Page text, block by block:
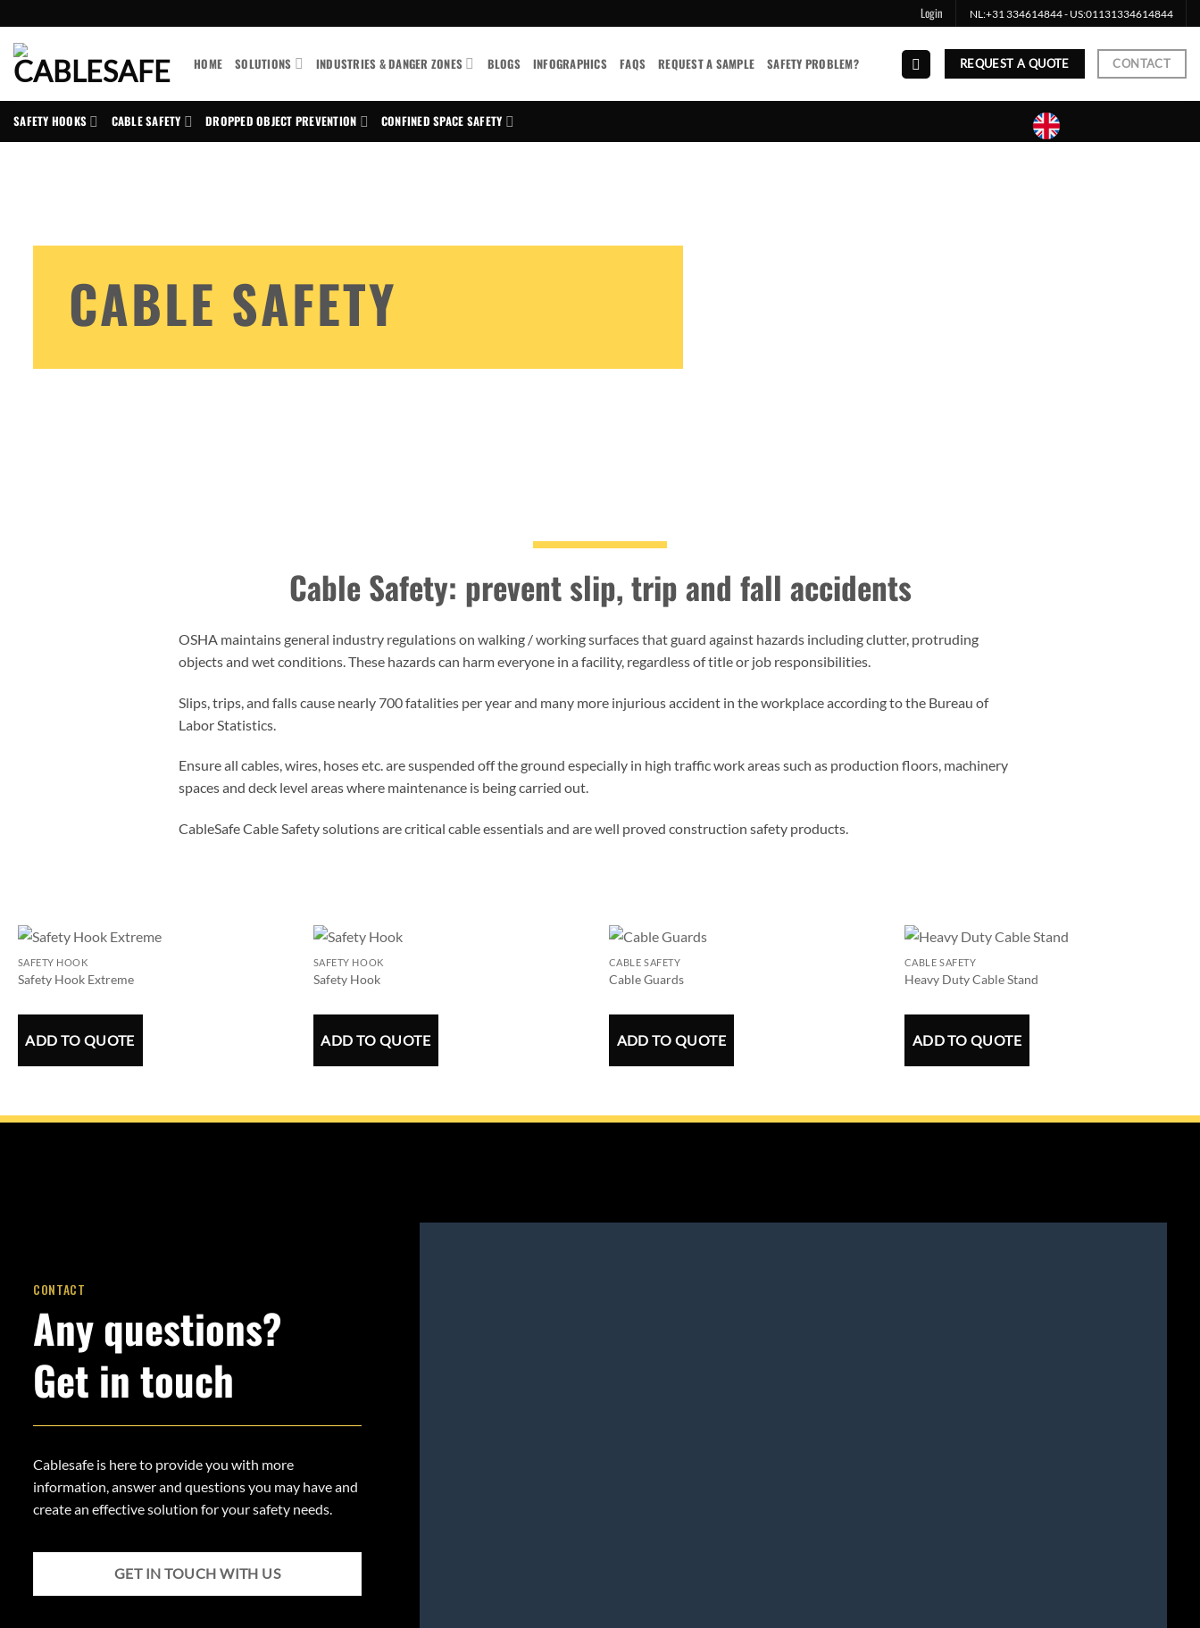
to
content
Login NL:+31 334614844- US:01131334614844
HOME SOLUTIONS INDUSTRIES & DANGER ZONES BLOGS INFOGRAPHICS FAQS REQUEST A SAMPLE SAFETY PROBLEM? REQUEST A QUOTE CONTACT
SAFETY HOOKS CABLE SAFETY DROPPED OBJECT PREVENTION CONFINED SPACE SAFETY
CABLE SAFETY
Cable Safety: prevent slip, trip and fall accidents
OSHA maintains general industry regulations on walking / working surfaces that guard against hazards including clutter, protruding
objects and wet conditions. These hazards can harm everyone in a facility, regardless of title or job responsibilities.
Slips, trips, and falls cause nearly 700 fatalities per year and many more injurious accident in the workplace according to the Bureau of
Labor Statistics.
Ensure all cables, wires, hoses etc. are suspended off the ground especially in high traffic work areas such as production floors, machinery
spaces and deck level areas where maintenance is being carried out.
CableSafe Cable Safety solutions are critical cable essentials and are well proved construction safety products.
SAFETY HOOK
Safety Hook Extreme
ADD TO QUOTE
SAFETY HOOK
Safety Hook
ADD TO QUOTE
CABLE SAFETY
Cable Guards
ADD TO QUOTE
CABLE SAFETY
Heavy Duty Cable Stand
ADD TO QUOTE
CONTACT
Any questions?
Get in touch
Cablesafe is here to provide you with more
information, answer and questions you may have and
create an effective solution for your safety needs.
GET IN TOUCH WITH US